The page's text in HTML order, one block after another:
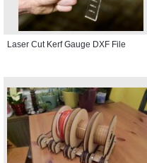
Laser Cut Kerf Gauge DXF File